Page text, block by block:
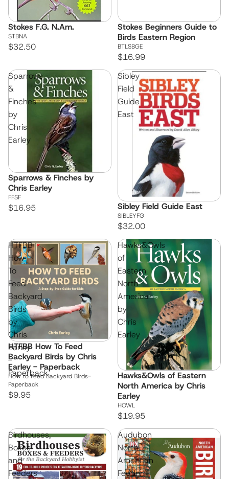
Stokes F.G. N.Am.
STBNA
$32.50
Stokes Beginners Guide to
Birds Eastern Region
BTLSBGE
$16.99
Sparrows
&
Finches
by
Chris
Earley
Sparrows & Finches by
Chris Earley
FFSF
$16.95
Sibley
Field
Guide
East
Sibley Field Guide East
SIBLEYFG
$32.00
HTFBB
How
To
Feed
Backyard
Birds
by
Chris
Earley
-
Paperback
HTFBB How To Feed
Backyard Birds by Chris
Earley - Paperback
How to Feed Backyard Birds-
Paperback
$9.95
Hawks&Owls
of
Eastern
North
America
by
Chris
Earley
Hawks&Owls of Eastern
North America by Chris
Earley
HOWL
$19.95
Birdhouses,
Boxes
and
Feeders
Audubon
North
American
Feeder